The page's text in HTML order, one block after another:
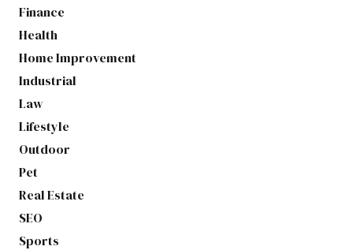
Finance
Health
Home Improvement
Industrial
Law
Lifestyle
Outdoor
Pet
Real Estate
SEO
Sports